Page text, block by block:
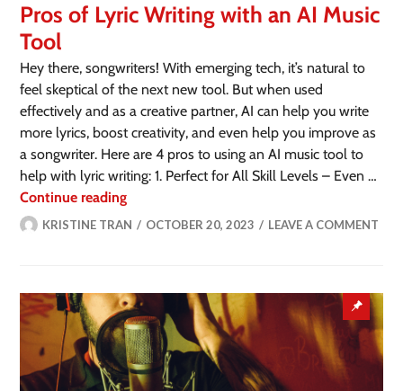
Pros of Lyric Writing with an AI Music
Tool
Hey there, songwriters! With emerging tech, it’s natural to
feel skeptical of the next new tool. But when used
effectively and as a creative partner, AI can help you write
more lyrics, boost creativity, and even help you improve as
a songwriter. Here are 4 pros to using an AI music tool to
help with lyric writing: 1. Perfect for All Skill Levels – Even …
Continue reading
KRISTINE TRAN OCTOBER 20, 2023 LEAVE A COMMENT